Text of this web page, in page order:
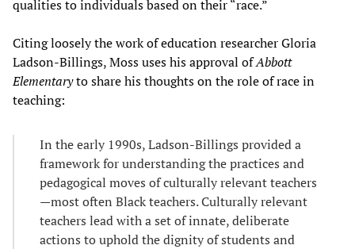
qualities to individuals based on their “race.”
Citing loosely the work of education researcher Gloria
Ladson-Billings, Moss uses his approval ofAbbott
Elementaryto share his thoughts on the role of race in
teaching:
In the early 1990s, Ladson-Billings provided a
framework for understanding the practices and
pedagogical moves of culturally relevant teachers
—most often Black teachers. Culturally relevant
teachers lead with a set of innate, deliberate
actions to uphold the dignity of students and